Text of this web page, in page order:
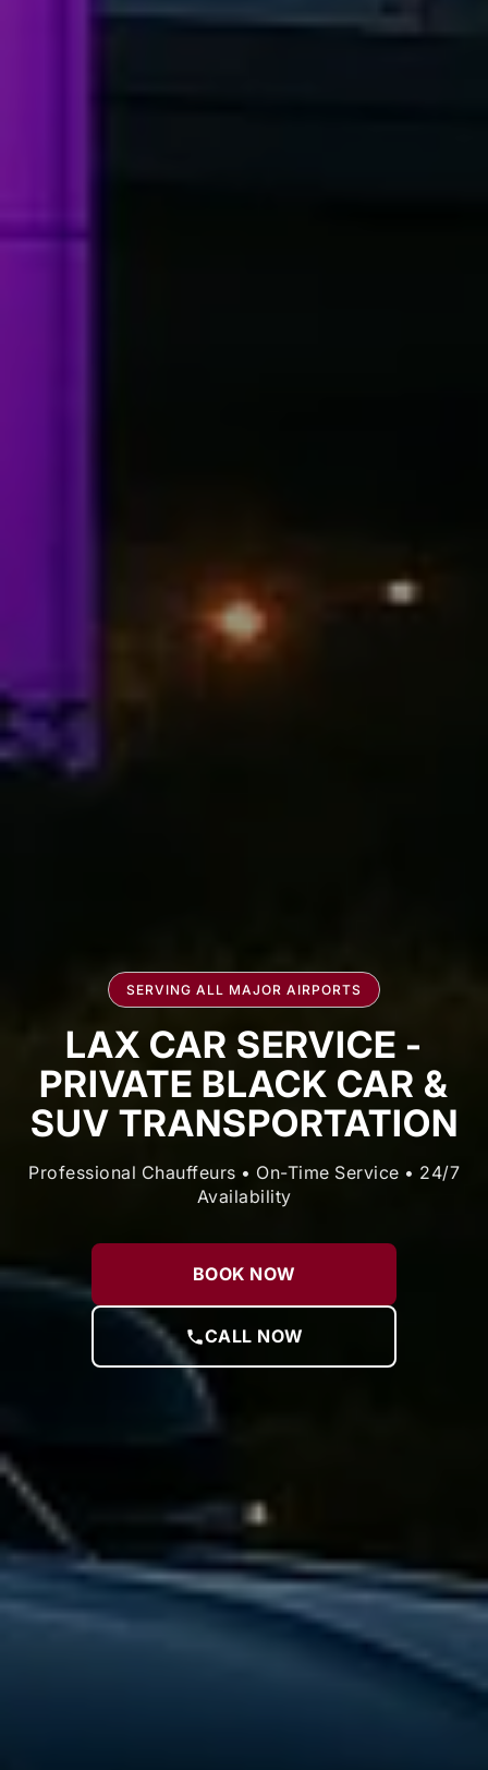
SERVING ALL MAJOR AIRPORTS
LAX CAR SERVICE -
PRIVATE BLACK CAR &
SUV TRANSPORTATION
Professional Chauffeurs • On-Time Service • 24/7
Availability
BOOK NOW
CALL NOW